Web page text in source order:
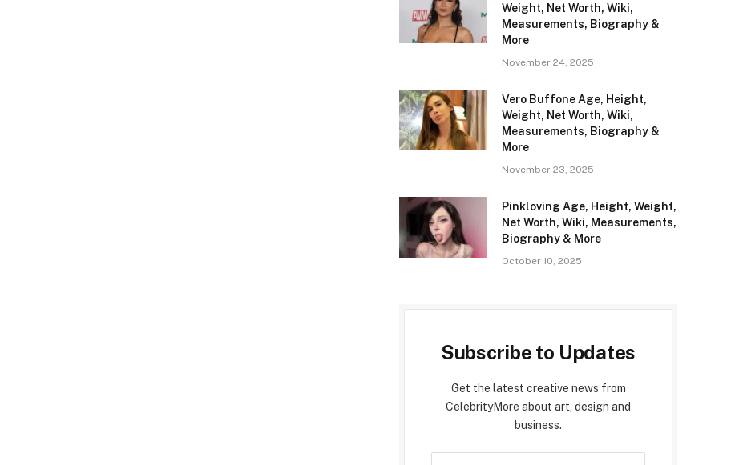
Weight, Net Worth, Wiki,
Measurements, Biography &
More
November 24, 2025
Vero Buffone Age, Height,
Weight, Net Worth, Wiki,
Measurements, Biography &
More
November 23, 2025
Pinkloving Age, Height, Weight,
Net Worth, Wiki, Measurements,
Biography & More
October 10, 2025
Subscribe to Updates
Get the latest creative news from
CelebrityMore about art, design and
business.